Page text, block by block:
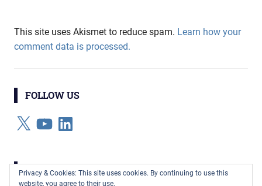
This site uses Akismet to reduce spam. Learn how your
comment data is processed.
FOLLOW US
X YouTubeLinkedIn
CATEGORIES
Privacy & Cookies: This site uses cookies. By continuing to use this
website, you agree to their use.